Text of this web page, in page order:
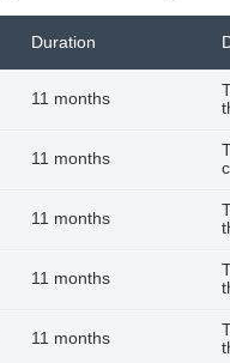
Duration
11 months
11 months
11 months
11 months
11 months